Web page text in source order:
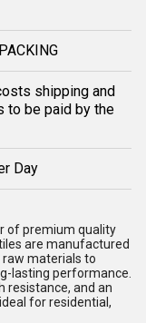
shipping and
to be paid by the
Day
of premium quality
are manufactured
raw materials to
lasting performance.
resistance, and an
for residential,